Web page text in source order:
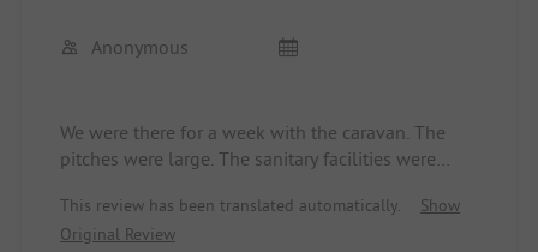
Anonymous
We were there for a week with the caravan. The
pitches were large. The sanitary facilities were
had the opportunity to cook in one of the houses.
The sandy beach is about 700m away and can
This review has been translated automatically.
Show
Original Review